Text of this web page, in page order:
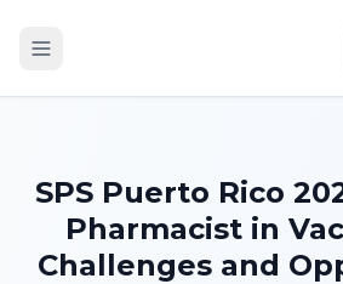
SPS Puerto Rico
Pharmacist in
Challenges and